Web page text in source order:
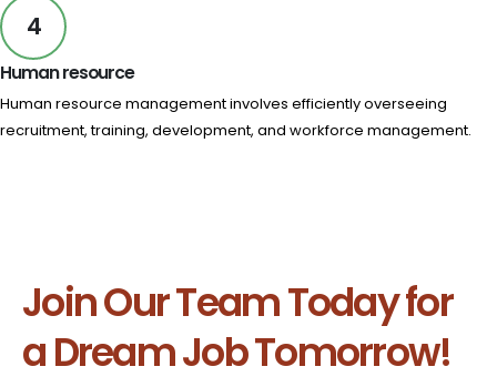
4
Human resource
Human resource management involves efficiently overseeing
recruitment, training, development, and workforce management.
Join Our Team Today for
a Dream Job Tomorrow!